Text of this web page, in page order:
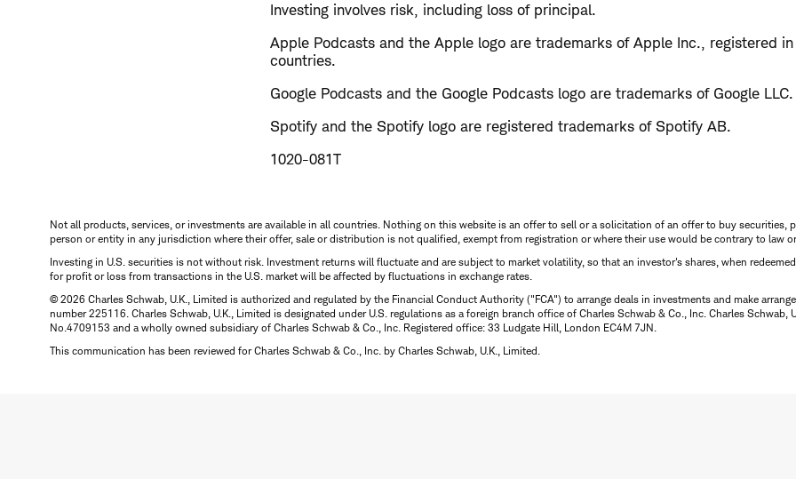
Investing involves risk, including loss of principal.
Apple Podcasts and the Apple logo are trademarks of Apple Inc., registered
countries.
Google Podcasts and the Google Podcasts logo are trademarks of Google LLC.
Spotify and the Spotify logo are registered trademarks of Spotify AB.
1020-081T
Not all products, services, or investments are available in all countries. Nothing on this website is an offer to sell or a solicitation of an offer to buy securities,
person or entity in any jurisdiction where their offer, sale or distribution is not qualified, exempt from registration or where their use would be contrary to law
Investing in U.S. securities is not without risk. Investment returns will fluctuate and are subject to market volatility, so that an investor's shares, when
for profit or loss from transactions in the U.S. market will be affected by fluctuations in exchange rates.
© 2026 Charles Schwab, U.K., Limited is authorized and regulated by the Financial Conduct Authority ("FCA") to arrange deals in investments and make
number 225116. Charles Schwab, U.K., Limited is designated under U.S. regulations as a foreign branch office of Charles Schwab & Co., Inc. Charles
No.4709153 and a wholly owned subsidiary of Charles Schwab & Co., Inc. Registered office: 33 Ludgate Hill, London EC4M 7JN.
This communication has been reviewed for Charles Schwab & Co., Inc. by Charles Schwab, U.K., Limited.